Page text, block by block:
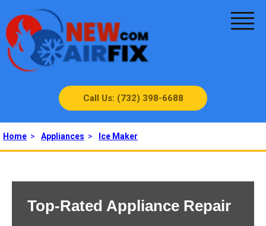
Call Us: (732) 398-6688
Home > Appliances > Ice Maker
Top-Rated Appliance Repair